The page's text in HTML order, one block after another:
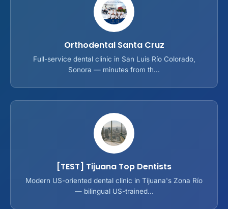
Orthodental Santa Cruz
Full-service dental clinic in San Luis Río Colorado,
Sonora — minutes from th...
[TEST] Tijuana Top Dentists
Modern US-oriented dental clinic in Tijuana's Zona Río
— bilingual US-trained...